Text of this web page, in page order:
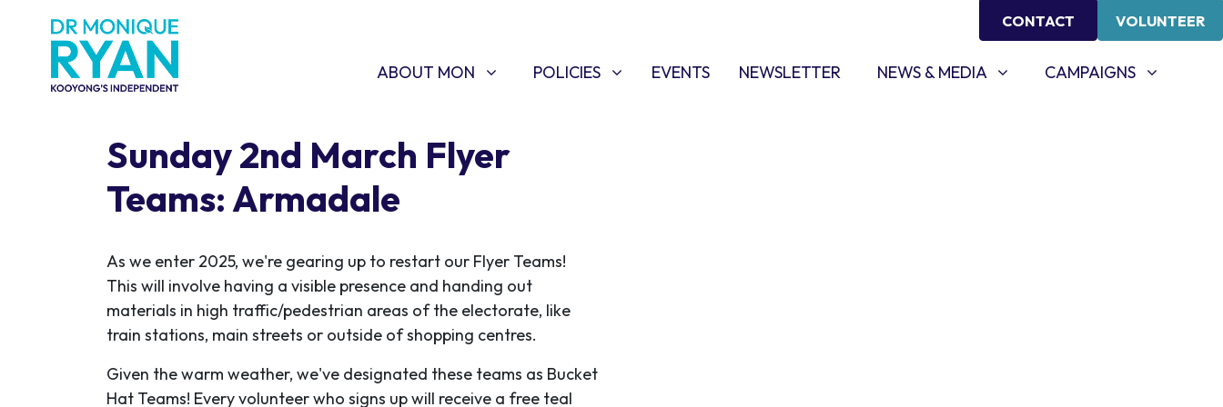
CONTACT VOLUNTEER
ABOUT MON
SHOW SUBMENU FOR
ABOUT MON POLICIES
SHOW SUBMENU FOR
POLICIES EVENTS NEWSLETTER NEWS & MEDIA
SHOW SUBMENU FOR
NEWS & MEDIA CAMPAIGNS
SHOW SUBMENU FOR
CAMPAIGNS
Sunday 2nd March Flyer
Teams: Armadale
As we enter 2025, we're gearing up to restart our Flyer Teams!
This will involve having a visible presence and handing out
materials in high traffic/pedestrian areas of the electorate, like
train stations, main streets or outside of shopping centres.
Given the warm weather, we've designated these teams as Bucket
Hat Teams! Every volunteer who signs up will receive a free teal